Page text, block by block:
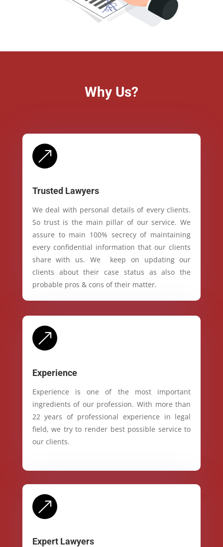
Why Us?
&
Trusted Lawyers
We deal with personal details of every clients.
So trust is the main pillar of our service. We
assure to main 100% secrecy of maintaining
every confidential information that our clients
share with us. We keep on updating our
clients about their case status as also the
probable pros & cons of their matter.
&
Experience
Experience is one of the most important
ingredients of our profession. With more than
22 years of professional experience in legal
field, we try to render best possible service to
our clients.
&
Expert Lawyers